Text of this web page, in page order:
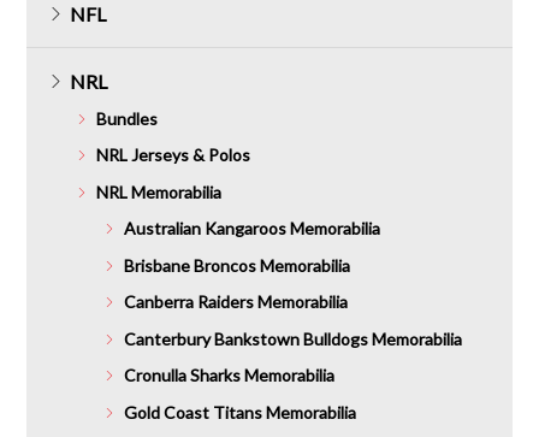
NFL
NRL
Bundles
NRL Jerseys & Polos
NRL Memorabilia
Australian Kangaroos Memorabilia
Brisbane Broncos Memorabilia
Canberra Raiders Memorabilia
Canterbury Bankstown Bulldogs Memorabilia
Cronulla Sharks Memorabilia
Gold Coast Titans Memorabilia